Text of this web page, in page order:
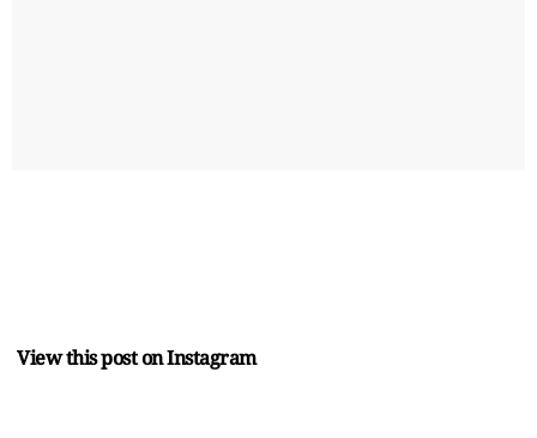
View this post on Instagram